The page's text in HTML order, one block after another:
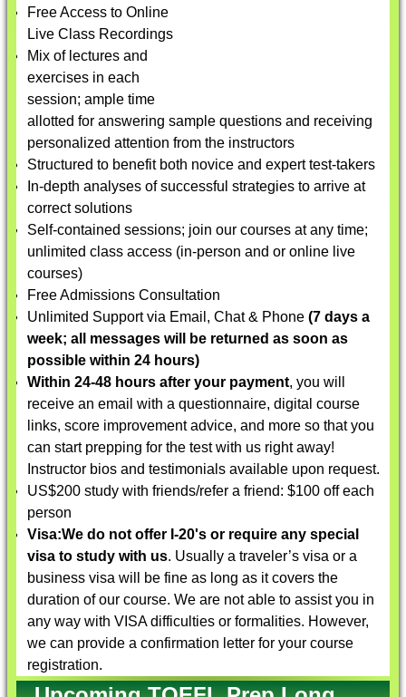
Free Access to Online
Live Class Recordings
Mix of lectures and
exercises in each
session; ample time
allotted for answering sample questions and receiving
personalized attention from the instructors
Structured to benefit both novice and expert test-takers
In-depth analyses of successful strategies to arrive at
correct solutions
Self-contained sessions; join our courses at any time;
unlimited class access (in-person and or online live
courses)
Free Admissions Consultation
Unlimited Support via Email, Chat & Phone (7 days a
week; all messages will be returned as soon as
possible within 24 hours)
Within 24-48 hours after your payment, you will
receive an email with a questionnaire, digital course
links, score improvement advice, and more so that you
can start prepping for the test with us right away!
Instructor bios and testimonials available upon request.
US$200 study with friends/refer a friend: $100 off each
person
Visa:We do not offer I-20's or require any special
visa to study with us. Usually a traveler’s visa or a
business visa will be fine as long as it covers the
duration of our course. We are not able to assist you in
any way with VISA difficulties or formalities. However,
we can provide a confirmation letter for your course
registration.